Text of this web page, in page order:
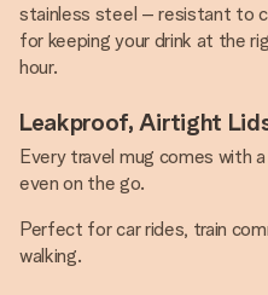
stainless steel – resistant to
for keeping your drink at the
hour.
Leakproof, Airtight
Every travel mug comes with
even on the go.
Perfect for car rides, train
walking.